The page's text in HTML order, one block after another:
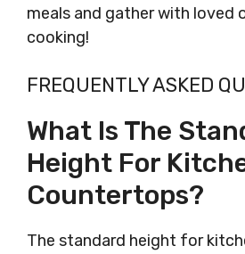
meals and gather with loved
cooking!
FREQUENTLY ASKED
What Is The
Height For
Countertops?
The standard height for